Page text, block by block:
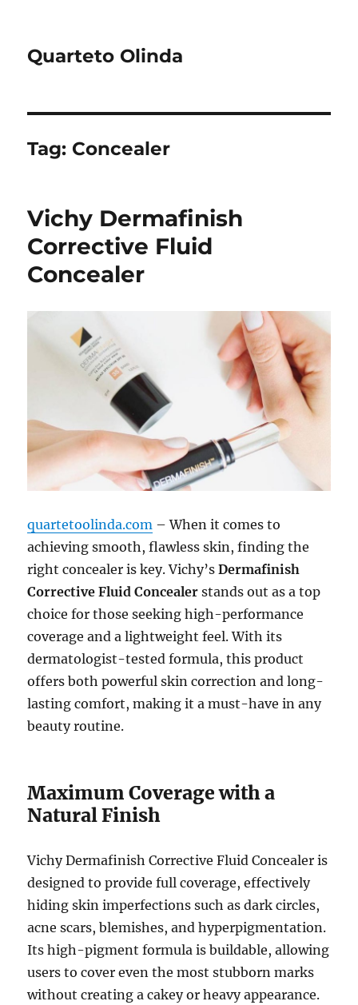
Quarteto Olinda
Tag: Concealer
Vichy Dermafinish
Corrective Fluid
Concealer
quartetoolinda.com – When it comes to
achieving smooth, flawless skin, finding the
right concealer is key. Vichy’sDermafinish
Corrective Fluid Concealer stands out as a top
choice for those seeking high-performance
coverage and a lightweight feel. With its
dermatologist-tested formula, this product
offers both powerful skin correction and long-
lasting comfort, making it a must-have in any
beauty routine.
Maximum Coverage with a
Natural Finish
Vichy Dermafinish Corrective Fluid Concealer is
designed to provide full coverage, effectively
hiding skin imperfections such as dark circles,
acne scars, blemishes, and hyperpigmentation.
Its high-pigment formula is buildable, allowing
users to cover even the most stubborn marks
without creating a cakey or heavy appearance.